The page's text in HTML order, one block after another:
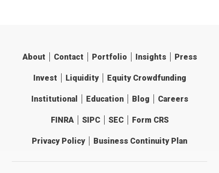
About Contact Portfolio Insights Press
Invest Liquidity Equity Crowdfunding
Institutional Education Blog Careers
FINRA SIPC SEC Form CRS
Privacy Policy Business Continuity Plan